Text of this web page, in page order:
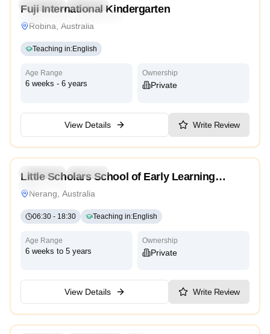
Preschool
Daycare
Fuji International Kindergarten
Robina, Australia
Teaching in:English
Age Range
6 weeks - 6 years
Ownership
Private
View Details Write Review
Preschool
Daycare
Little Scholars School of Early Learning
Nerang
Nerang, Australia
06:30 - 18:30 Teaching in:English
Age Range
6 weeks to 5 years
Ownership
Private
View Details Write Review